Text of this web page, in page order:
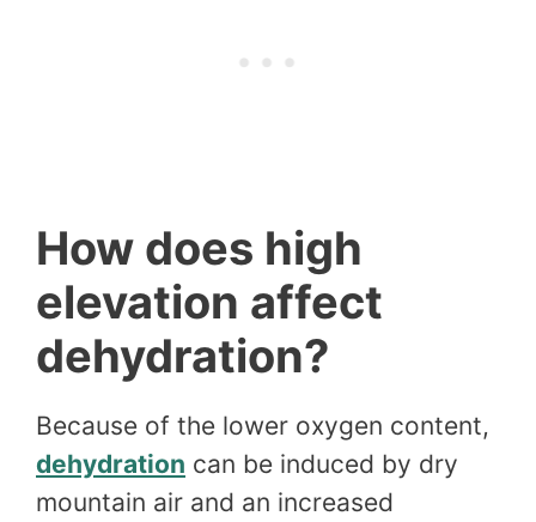
How does high
elevation affect
dehydration?
Because of the lower oxygen content,
dehydration can be induced by dry
mountain air and an increased